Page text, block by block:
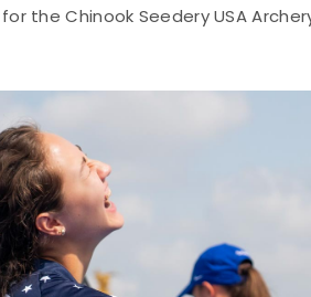
for the Chinook Seedery USA